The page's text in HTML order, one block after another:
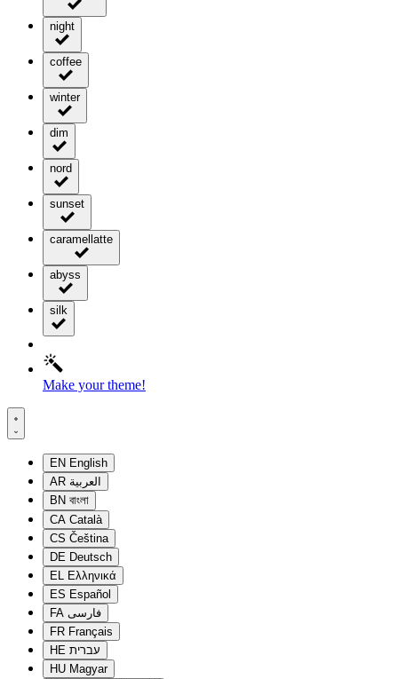
night
coffee
winter
dim
nord
sunset
caramellatte
abyss
silk
Make your theme!
EN English
AR العربية
BN বাংলা
CA Català
CS Čeština
DE Deutsch
EL Ελληνικά
ES Español
FA فارسی
FR Français
HE עברית
HU Magyar